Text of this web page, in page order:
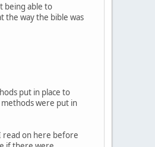
being able to
the way the bible was
put in place to
were put in
read on here before